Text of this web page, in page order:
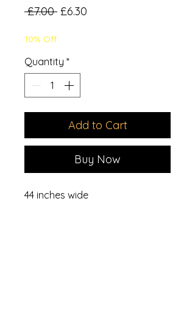
£7.00 Regular
£6.30
10% Off
Quantity *
Add to Cart
Buy Now
44 inches wide